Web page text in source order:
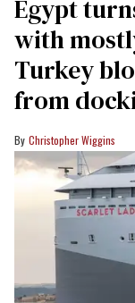
Egypt
with
Turkey
from
Christopher Wiggins